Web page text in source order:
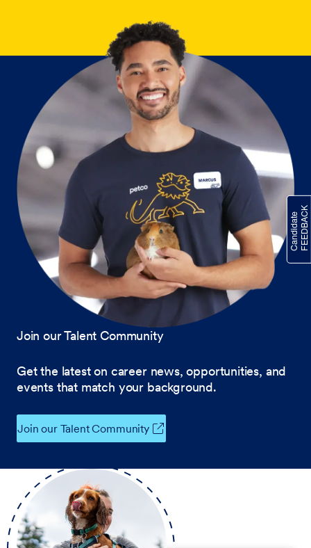
Join our Talent Community
Get the latest on career news, opportunities, and
events that match your background.
Join our Talent Community